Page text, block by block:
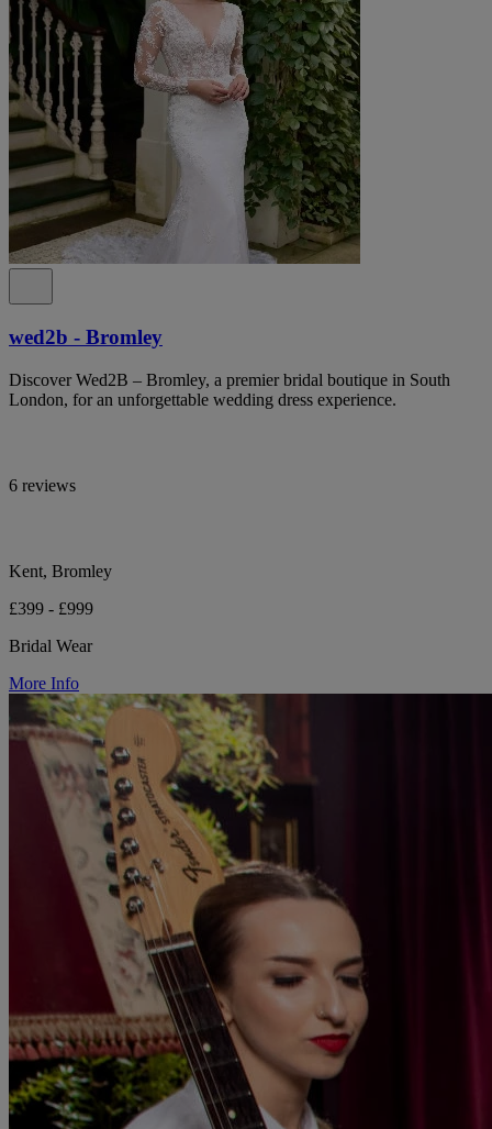
wed2b - Bromley
Discover Wed2B – Bromley, a premier bridal boutique in South
London, for an unforgettable wedding dress experience.
6 reviews
Kent, Bromley
£399 - £999
Bridal Wear
More Info